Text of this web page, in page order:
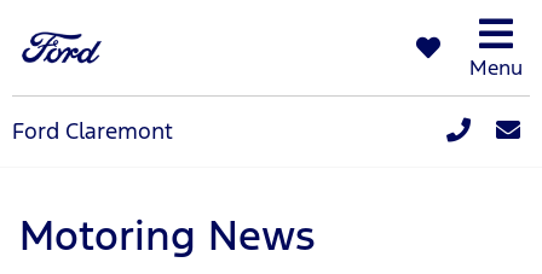
Menu
Ford Claremont
Motoring News